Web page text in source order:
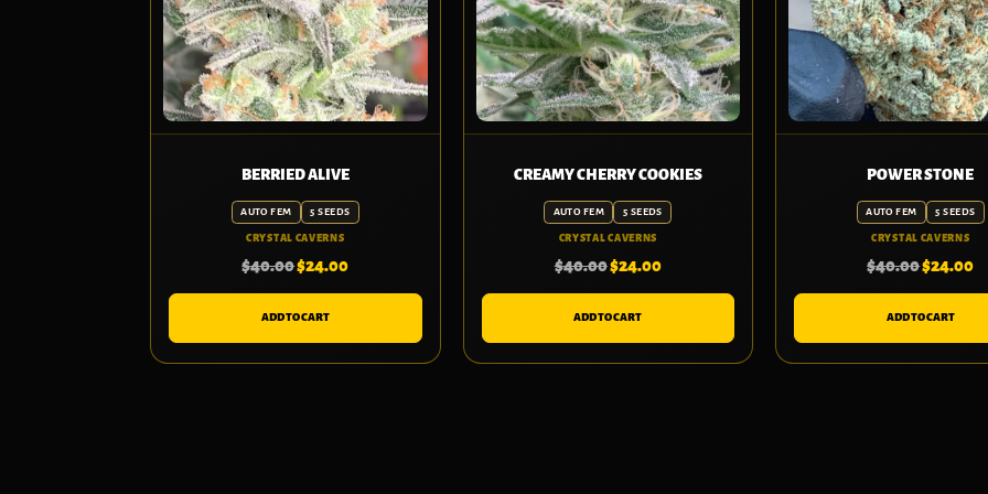
BERRIED ALIVE
AUTO FEM 5 SEEDS
CRYSTAL CAVERNS
$40.00$24.00
ADD TO CART
CREAMY CHERRY COOKIES
AUTO FEM 5 SEEDS
CRYSTAL CAVERNS
$40.00$24.00
ADD TO CART
POWER STONE
AUTO FEM 5 SEEDS
CRYSTAL CAVERNS
$40.00$24.00
ADD TO CART